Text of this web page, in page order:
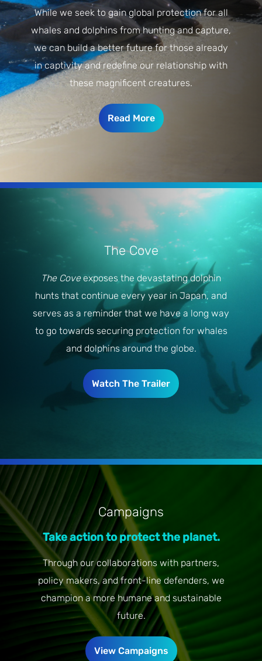
While we seek to gain global protection for all
whales and dolphins from hunting and capture,
we can build a better future for those already
in captivity and redefine our relationship with
these magnificent creatures.
Read More
The Cove
The Coveexposes the devastating dolphin
hunts that continue every year in Japan, and
serves as a reminder that we have a long way
to go towards securing protection for whales
and dolphins around the globe.
Watch The Trailer
Campaigns
Take action to protect the planet.
Through our collaborations with partners,
policy makers, and front-line defenders, we
champion a more humane and sustainable
future.
View Campaigns